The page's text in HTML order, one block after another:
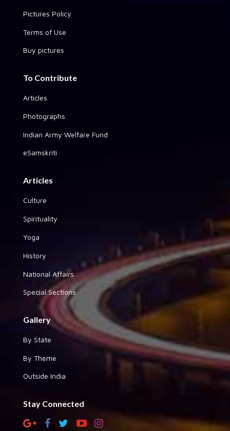
Pictures Policy
Terms of Use
Buy pictures
To Contribute
Articles
Photographs
Indian Army Welfare Fund
eSamskriti
Articles
Culture
Spirituality
Yoga
History
National Affairs
Special Sections
Gallery
By State
By Theme
Outside India
Stay Connected